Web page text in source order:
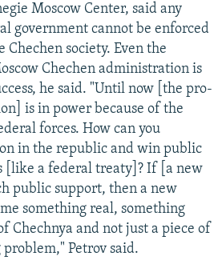
Moscow Center, said any
government cannot be enforced
society. Even the
Chechen administration is
he said. "Until now [the pro-
is in power because of the
forces. How can you
in the republic and win public
[like a federal treaty]? If [a new
public support, then a new
something real, something
Chechnya and not just a piece of
Petrov said.